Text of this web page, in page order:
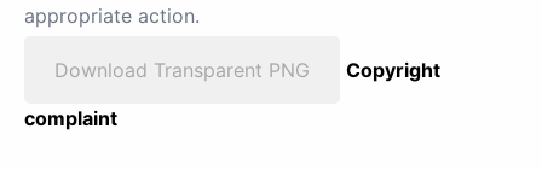
appropriate action.
Download Transparent PNG
Copyright
complaint